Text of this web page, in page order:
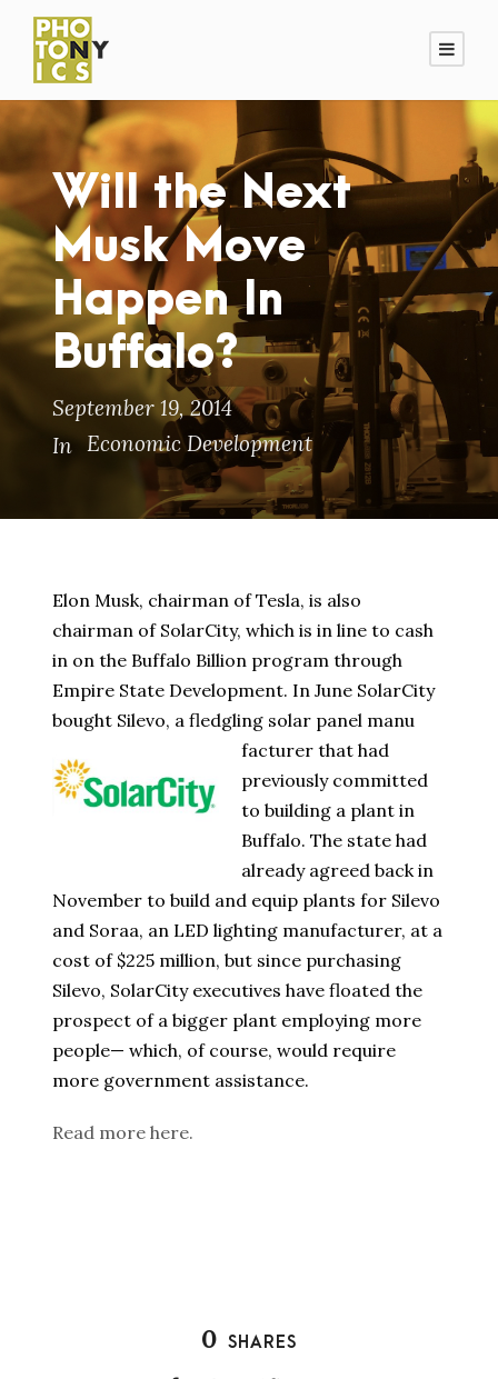
Will the Next
Musk Move
Happen In
Buffalo?
September 19, 2014
In Economic Development
Elon Musk, chairman of Tesla, is also
chairman of SolarCity, which is in line to cash
in on the Buffalo Billion program through
Empire State Development. In June SolarCity
bought Silevo, a fledgling solar panel manu
facturer that had
previously committed
to building a plant in
Buffalo. The state had
already agreed back in
November to build and equip plants for Silevo
and Soraa, an LED lighting manufacturer, at a
cost of $225 million, but since purchasing
Silevo, SolarCity executives have floated the
prospect of a bigger plant employing more
people— which, of course, would require
more government assistance.
Read more here.
0 SHARES